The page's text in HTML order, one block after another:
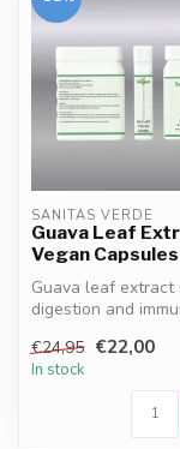
SANITAS VERDE
Guava Leaf
Vegan Capsules
Guava leaf extract
digestion and
€24,95 €22,00
In stock